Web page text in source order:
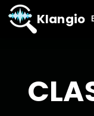
Klangio